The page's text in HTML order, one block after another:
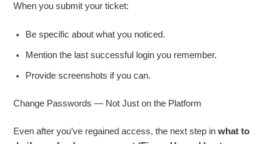
When you submit your ticket:
Be specific about what you noticed.
Mention the last successful login you remember.
Provide screenshots if you can.
Change Passwords — Not Just on the Platform
Even after you’ve regained access, the next step inwhat to